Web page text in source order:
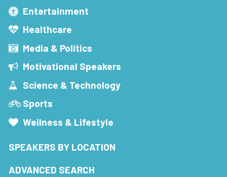
Entertainment
Healthcare
Media & Politics
Motivational Speakers
Science & Technology
Sports
Wellness & Lifestyle
SPEAKERS BY LOCATION
ADVANCED SEARCH